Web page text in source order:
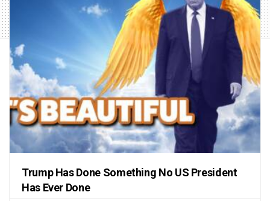
Trump Has Done Something No US President
Has Ever Done